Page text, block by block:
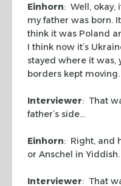
Einhorn: Well, okay,
my father was born.
think it was Poland
I think now it’s
stayed where it was,
borders kept moving.
Interviewer: That
father’s side…
Einhorn: Right, and
or Anschel in Yiddish.
Interviewer: That